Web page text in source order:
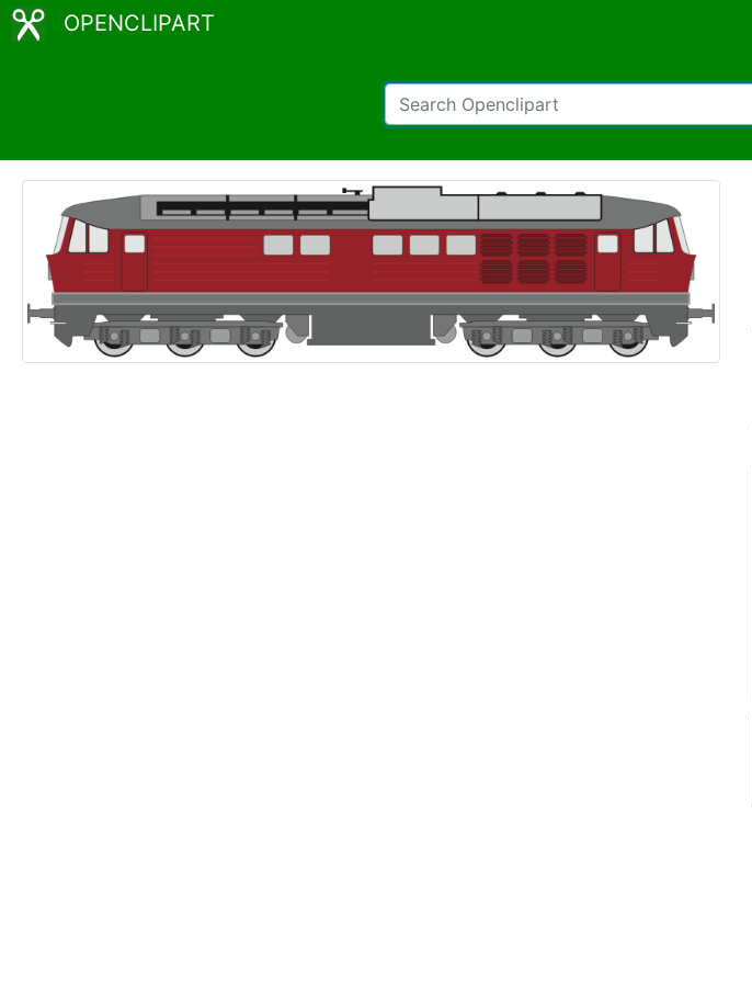
OPENCLIPART